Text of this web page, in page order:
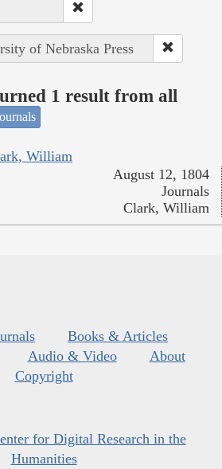
of Nebraska Press
1 result from all
William
August 12, 1804
Journals
Clark, William
Books & Articles
Audio & Video
About
Copyright
for Digital Research in the
Humanities